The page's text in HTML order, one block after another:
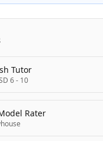
Tutor
6 - 10
Rater